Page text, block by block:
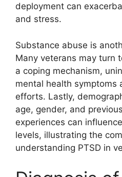
deployment can
and stress.
Substance abuse is
Many veterans may turn
a coping mechanism,
mental health symptoms
efforts. Lastly,
age, gender, and
experiences can
levels, illustrating the
understanding PTSD in